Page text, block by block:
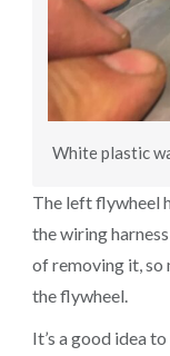
White plastic
The left flywheel
the wiring
of removing it, so
the flywheel.
It’s a good idea